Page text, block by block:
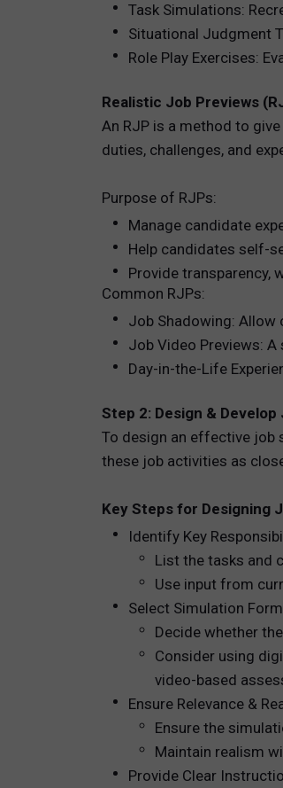
Task Simulations:
Situational Judgment
Role Play Exercises:
Realistic Job Previews
An RJP is a method to
duties, challenges, and
Purpose of RJPs:
Manage candidate
Help candidates self-
Provide transparency,
Common RJPs:
Job Shadowing: Allow
Job Video Previews:
Day-in-the-Life
Step 2: Design &
To design an effective job
these job activities as
Key Steps for Designing
Identify Key
List the tasks and
Use input from
Select Simulation
Decide whether
Consider using
video-based
Ensure Relevance &
Ensure the
Maintain realism
Provide Clear